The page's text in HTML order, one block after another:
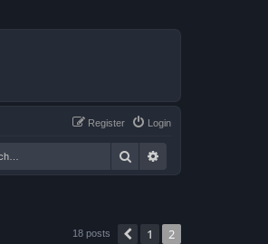
Login
Register
Search
18 posts Previous
1 2